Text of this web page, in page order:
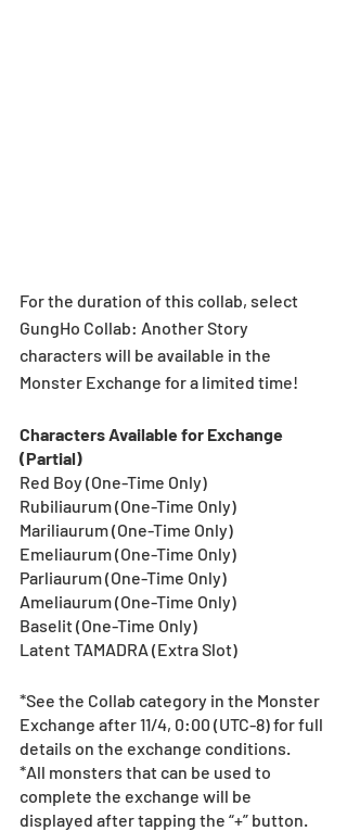
For the duration of this collab, select
GungHo Collab: Another Story
characters will be available in the
Monster Exchange for a limited time!
Characters Available for Exchange
(Partial)
Red Boy (One-Time Only)
Rubiliaurum (One-Time Only)
Mariliaurum (One-Time Only)
Emeliaurum (One-Time Only)
Parliaurum (One-Time Only)
Ameliaurum (One-Time Only)
Baselit (One-Time Only)
Latent TAMADRA (Extra Slot)
*See the Collab category in the Monster
Exchange after 11/4, 0:00 (UTC-8) for full
details on the exchange conditions.
*All monsters that can be used to
complete the exchange will be
displayed after tapping the “+” button.